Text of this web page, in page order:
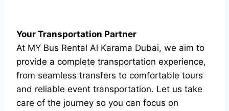
Your Transportation Partner
At MY Bus Rental Al Karama Dubai, we aim to
provide a complete transportation experience,
from seamless transfers to comfortable tours
and reliable event transportation. Let us take
care of the journey so you can focus on